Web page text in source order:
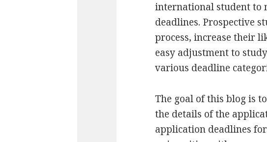
international student to
deadlines. Prospective
process, increase their
easy adjustment to
various deadline
The goal of this blog is
the details of the
application deadlines